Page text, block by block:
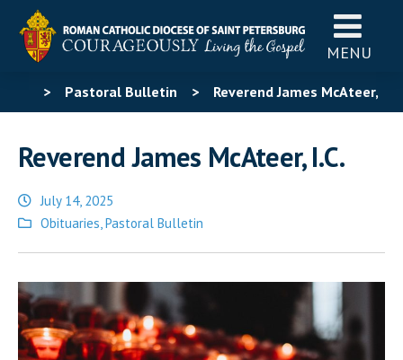
MENU
> Pastoral Bulletin > Reverend James McAteer,
Reverend James McAteer, I.C.
July 14, 2025
Posted
Obituaries,Pastoral Bulletin